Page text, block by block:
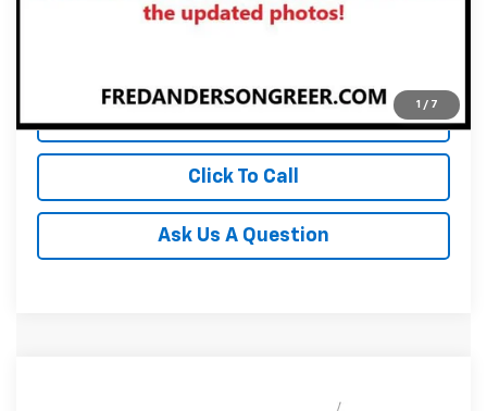
1 / 7
View & Buy
Click To Call
Ask Us A Question